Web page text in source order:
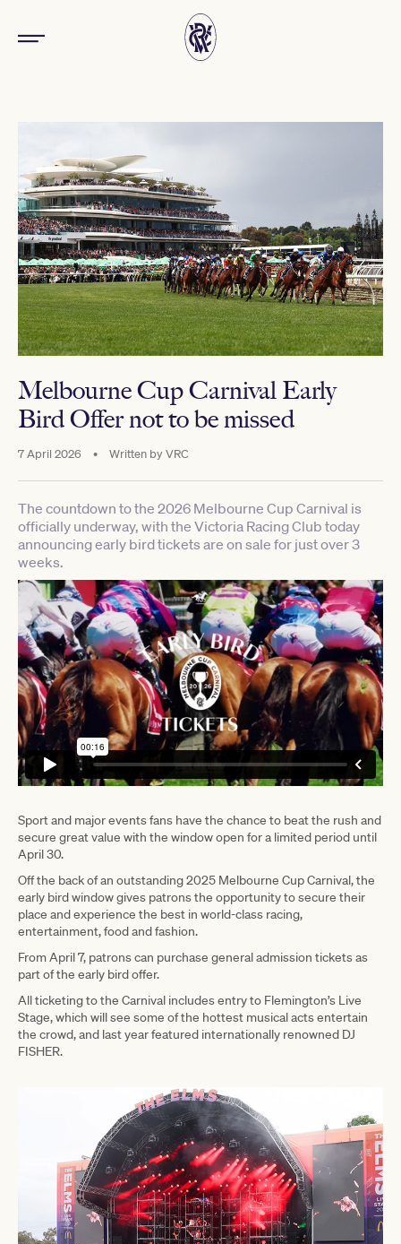
Melbourne Cup Carnival Early
Bird Offer not to be missed
7 April 2026 • Written byVRC
The countdown to the 2026 Melbourne Cup Carnival is
officially underway, with the Victoria Racing Club today
announcing early bird tickets are on sale for just over 3
weeks.
Sport and major events fans have the chance to beat the rush and
secure great value with the window open for a limited period until
April 30.
Off the back of an outstanding 2025 Melbourne Cup Carnival, the
early bird window gives patrons the opportunity to secure their
place and experience the best in world-class racing,
entertainment, food and fashion.
From April 7, patrons can purchase general admission tickets as
part of the early bird offer.
All ticketing to the Carnival includes entry to Flemington’s Live
Stage, which will see some of the hottest musical acts entertain
the crowd, and last year featured internationally renowned DJ
FISHER.